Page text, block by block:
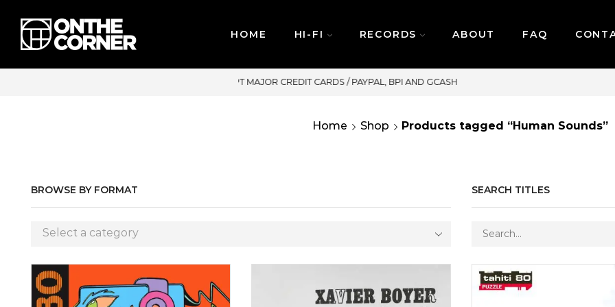
HOME HI-FI RECORDS ABOUT FAQ
SAME DAY DELIVERY | MONDAY-FRIDAY / CUT-OFF: 2PM
Home Shop Products tagged “Human Sounds”
BROWSE BY FORMAT
Select a category
SEARCH TITLES